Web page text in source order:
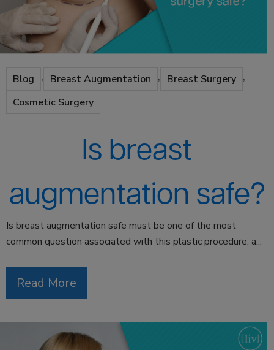
Blog , Breast Augmentation , Breast Surgery ,
Cosmetic Surgery
Is breast
augmentation safe?
Is breast augmentation safe must be one of the most
common question associated with this plastic procedure, a...
Read More